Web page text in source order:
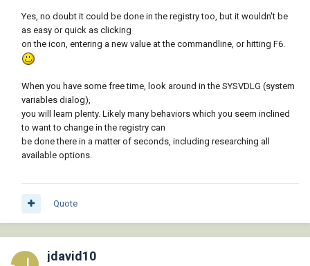
Yes, no doubt it could be done in the registry too, but it wouldn't be
as easy or quick as clicking
on the icon, entering a new value at the commandline, or hitting F6.
When you have some free time, look around in the SYSVDLG (system
variables dialog),
you will learn plenty. Likely many behaviors which you seem inclined
to want to change in the registry can
be done there in a matter of seconds, including researching all
available options.
Quote
jdavid10